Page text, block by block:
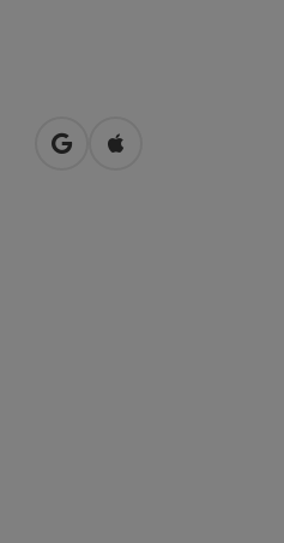
open in Google Maps
Open in Apple